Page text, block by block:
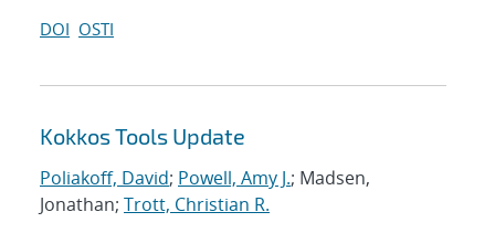
DOI OSTI
Kokkos Tools Update
Poliakoff, David; Powell, Amy J.; Madsen,
Jonathan; Trott, Christian R.